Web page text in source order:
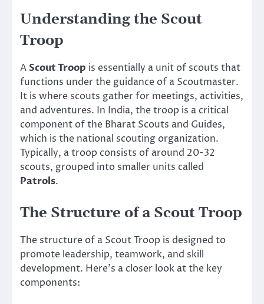
Understanding the Scout
Troop
AScout Troop is essentially a unit of scouts that
functions under the guidance of a Scoutmaster.
It is where scouts gather for meetings, activities,
and adventures. In India, the troop is a critical
component of the Bharat Scouts and Guides,
which is the national scouting organization.
Typically, a troop consists of around 20-32
scouts, grouped into smaller units called
Patrols.
The Structure of a Scout Troop
The structure of a Scout Troop is designed to
promote leadership, teamwork, and skill
development. Here’s a closer look at the key
components: